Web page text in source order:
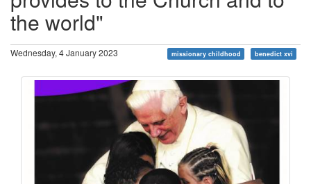
the world"
Wednesday, 4 January 2023 missionary childhood benedict xvi